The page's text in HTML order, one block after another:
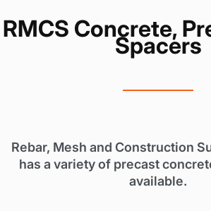
RMCS Concrete,
Spacers
Rebar, Mesh and Construction
has a variety of precast
available.